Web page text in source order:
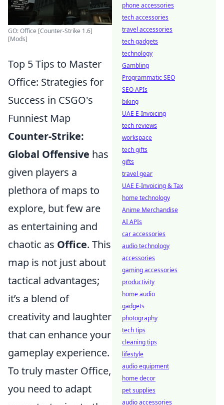
GO: Office [Counter-Strike 1.6]
[Mods]
Top 5 Tips to Master
Office: Strategies for
Success in CSGO's
Funniest Map
Counter-Strike:
Global Offensive has
given players a
plethora of maps to
explore, but few are
as entertaining and
chaotic as Office. This
map is not just about
tactical advantages;
it’s a blend of
creativity and laughter
that can enhance your
gameplay experience.
To truly master Office,
you need to adapt
phone accessories
tech accessories
travel accessories
tech gadgets
technology
Gambling
Programmatic SEO
SEO APIs
biking
UAE E-Invoicing
tech reviews
workspace
tech gifts
gifts
travel gear
UAE E-Invoicing & Tax
home technology
Anime Merchandise
AI APIs
car accessories
audio technology
accessories
gaming accessories
productivity
home audio
gadgets
photography
tech tips
cleaning tips
lifestyle
audio equipment
home decor
pet supplies
audio accessories